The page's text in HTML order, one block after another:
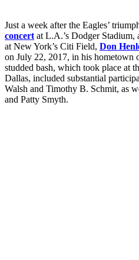
Just a week after the Eagles’
concertat L.A.’s Dodger Stadium,
at New York’s Citi Field, Don
on July 22, 2017, in his hometown
studded bash, which took place at
Dallas, included substantial
Walsh and Timothy B. Schmit, as
and Patty Smyth.